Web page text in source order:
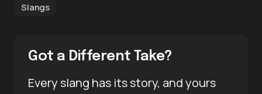
Slangs
Got a Different Take?
Every slang has its story, and yours